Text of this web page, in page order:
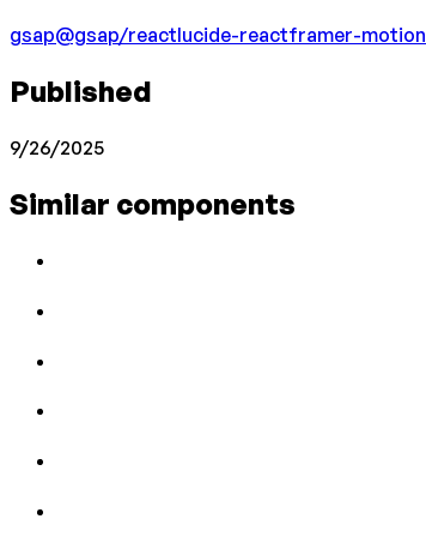
gsap@gsap/reactlucide-reactframer-motion
Published
9/26/2025
Similar components